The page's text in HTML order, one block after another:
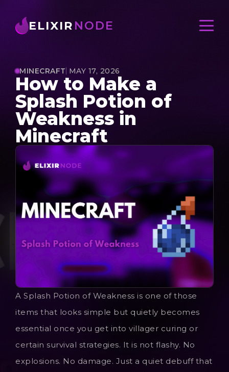
ELIXIR NODE
MINECRAFT MAY 17, 2026
How to Make a
Splash Potion of
Weakness in
Minecraft
A Splash Potion of Weakness is one of those
items that looks simple but quietly becomes
essential once you get into villager curing or
certain survival strategies. It is not flashy. No
explosions. No damage. Just a quiet debuff that